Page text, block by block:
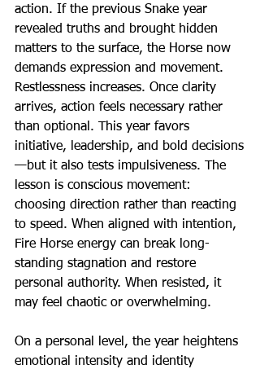
action. If the previous Snake year
revealed truths and brought hidden
matters to the surface, the Horse now
demands expression and movement.
Restlessness increases. Once clarity
arrives, action feels necessary rather
than optional. This year favors
initiative, leadership, and bold decisions
—but it also tests impulsiveness. The
lesson is conscious movement:
choosing direction rather than reacting
to speed. When aligned with intention,
Fire Horse energy can break long-
standing stagnation and restore
personal authority. When resisted, it
may feel chaotic or overwhelming.
On a personal level, the year heightens
emotional intensity and identity